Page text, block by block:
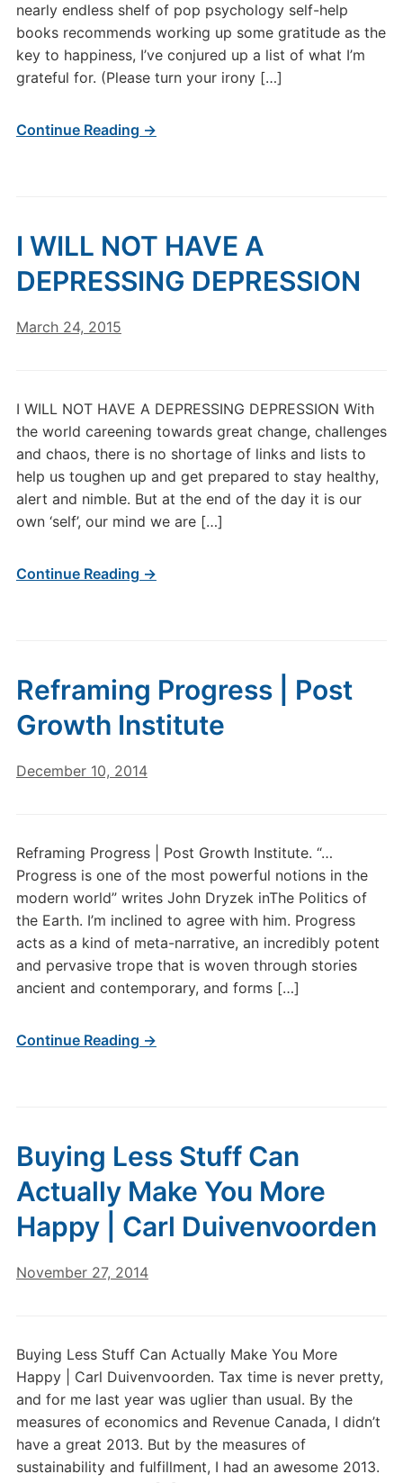
nearly endless shelf of pop psychology self-help
books recommends working up some gratitude as the
key to happiness, I’ve conjured up a list of what I’m
grateful for. (Please turn your irony […]
Continue Reading →
I WILL NOT HAVE A
DEPRESSING DEPRESSION
March 24, 2015
I WILL NOT HAVE A DEPRESSING DEPRESSION With
the world careening towards great change, challenges
and chaos, there is no shortage of links and lists to
help us toughen up and get prepared to stay healthy,
alert and nimble. But at the end of the day it is our
own ‘self’, our mind we are […]
Continue Reading →
Reframing Progress | Post
Growth Institute
December 10, 2014
Reframing Progress | Post Growth Institute. “…
Progress is one of the most powerful notions in the
modern world” writes John Dryzek inThe Politics of
the Earth. I’m inclined to agree with him. Progress
acts as a kind of meta-narrative, an incredibly potent
and pervasive trope that is woven through stories
ancient and contemporary, and forms […]
Continue Reading →
Buying Less Stuff Can
Actually Make You More
Happy | Carl Duivenvoorden
November 27, 2014
Buying Less Stuff Can Actually Make You More
Happy | Carl Duivenvoorden. Tax time is never pretty,
and for me last year was uglier than usual. By the
measures of economics and Revenue Canada, I didn’t
have a great 2013. But by the measures of
sustainability and fulfillment, I had an awesome 2013.